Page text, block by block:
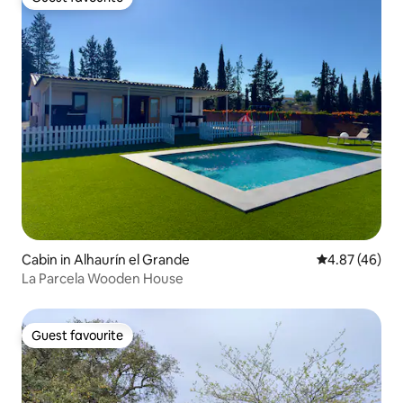
Guest favourite
Cabin in Alhaurín el Grande 4.87 out of 5
4.87 (46)
La Parcela Wooden House
Guest favourite
Guest favourite